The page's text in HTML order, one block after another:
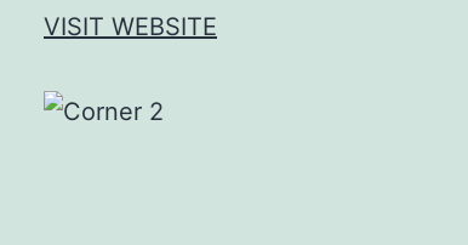
VISIT WEBSITE